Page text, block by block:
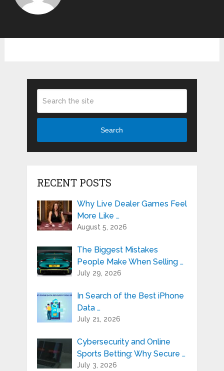
Search
RECENT POSTS
Why Live Dealer Games Feel
More Like …
August 5, 2026
The Biggest Mistakes
People Make When Selling …
July 29, 2026
In Search of the Best iPhone
Data …
July 21, 2026
Cybersecurity and Online
Sports Betting: Why Secure …
July 3, 2026